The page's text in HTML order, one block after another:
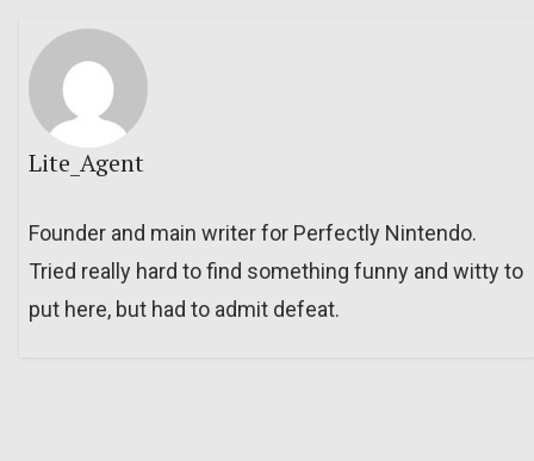
Lite_Agent
Founder and main writer for Perfectly Nintendo.
Tried really hard to find something funny and witty to
put here, but had to admit defeat.